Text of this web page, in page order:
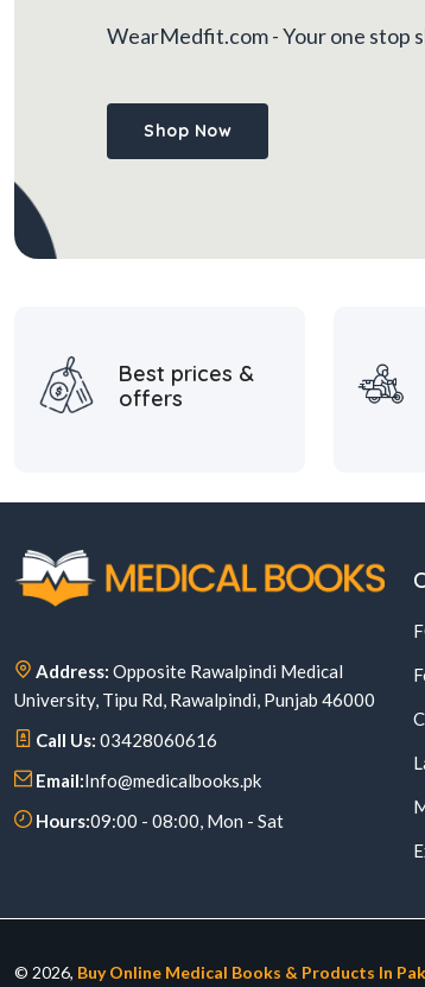
WearMedfit.com- Your one stop
Shop Now
Best prices &
offers
Address: Opposite Rawalpindi Medical
University, Tipu Rd, Rawalpindi, Punjab 46000
Call Us: 03428060616
Email:Info@medicalbooks.pk
Hours:09:00 - 08:00, Mon - Sat
© 2026, Buy Online Medical Books & Products In